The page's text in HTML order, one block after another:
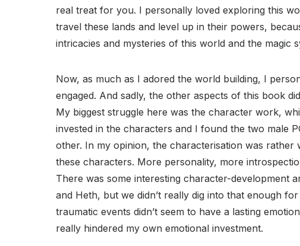
real treat for you. I personally loved exploring this
travel these lands and level up in their powers,
intricacies and mysteries of this world and the magic
Now, as much as I adored the world building, I
engaged. And sadly, the other aspects of this book
My biggest struggle here was the character work,
invested in the characters and I found the two male
other. In my opinion, the characterisation was
these characters. More personality, more
There was some interesting character-development
and Heth, but we didn’t really dig into that enough
traumatic events didn’t seem to have a lasting
really hindered my own emotional investment.